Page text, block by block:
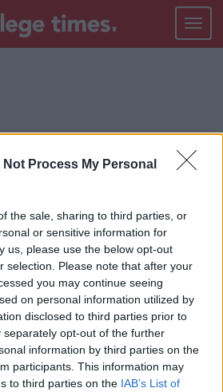
Not Process My Personal
the sale, sharing to third parties, or
or sensitive information for
us, please use the below opt-out
selection. Please note that after your
you may continue seeing
on personal information utilized by
disclosed to third parties prior to
separately opt-out of the further
information by third parties on the
participants. This information may
to third parties on the IAB’s List of
Toggle